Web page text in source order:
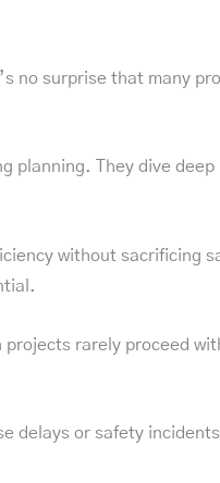
no surprise that many
planning. They dive
without sacrificing
rarely proceed
delays or safety